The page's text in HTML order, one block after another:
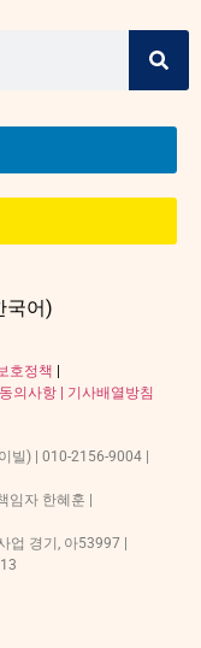
국어)
호정책
의사항 | 기사배열방침
빌) | 010-2156-9004 |
임자 한혜훈 |
업 경기, 아53997 |